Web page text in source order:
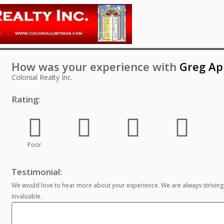
How was your experience with Greg
Colonial Realty Inc.
Rating:
Poor
Testimonial:
We would love to hear more about your experience. We are always
invaluable.